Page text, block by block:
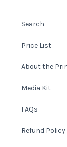
Search
Price List
About the
Media Kit
FAQs
Refund Policy